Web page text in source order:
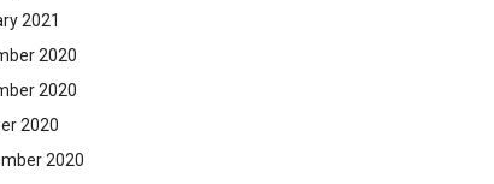
2021
2020
2020
2020
2020